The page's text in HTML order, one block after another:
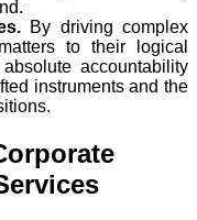
By driving complex
to their logical
accountability
instruments and the